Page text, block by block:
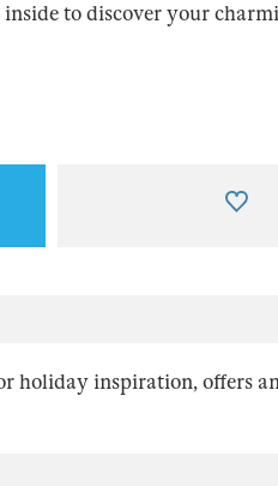
to discover your
holiday inspiration, offers